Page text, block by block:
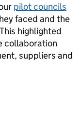
pilot councils
faced and the
highlighted
collaboration
suppliers and